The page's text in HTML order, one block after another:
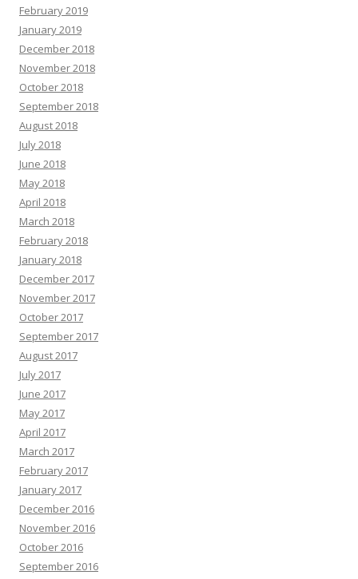
February 2019
January 2019
December 2018
November 2018
October 2018
September 2018
August 2018
July 2018
June 2018
May 2018
April 2018
March 2018
February 2018
January 2018
December 2017
November 2017
October 2017
September 2017
August 2017
July 2017
June 2017
May 2017
April 2017
March 2017
February 2017
January 2017
December 2016
November 2016
October 2016
September 2016